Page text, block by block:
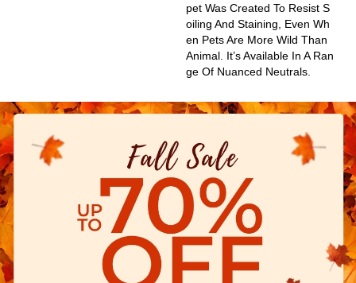
Pet Was Created To Resist S
Oiling And Staining, Even Wh
En Pets Are More Wild Than
Animal. It’s Available In A Ran
Ge Of Nuanced Neutrals.